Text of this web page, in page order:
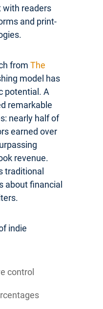
with readers
and print-
from The
model has
potential. A
remarkable
nearly half of
earned over
revenue.
traditional
about financial
indie
control